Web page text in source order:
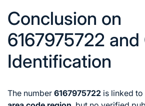
Conclusion on
6167975722 and
Identification
The number 6167975722 is linked to